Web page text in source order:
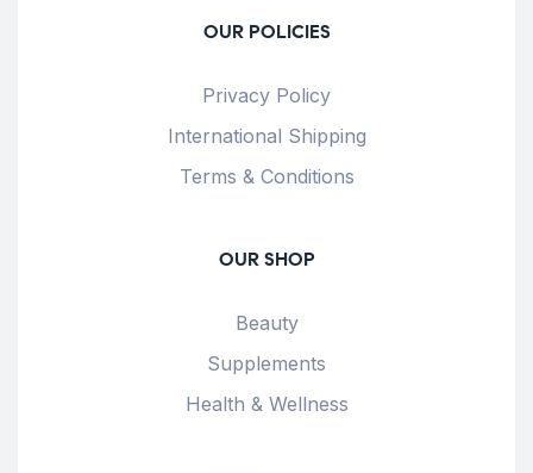
OUR POLICIES
Privacy Policy
International Shipping
Terms & Conditions
OUR SHOP
Beauty
Supplements
Health & Wellness